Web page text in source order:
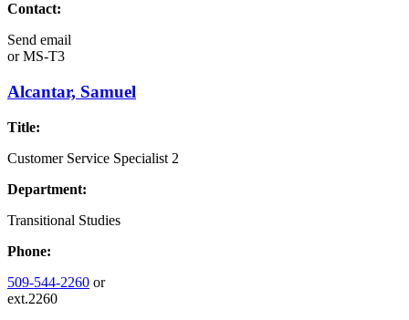
Contact:
Send email
orMS-T3
Alcantar, Samuel
Title:
Customer Service Specialist 2
Department:
Transitional Studies
Phone:
509-544-2260 or
ext.2260